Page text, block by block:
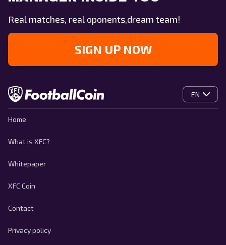
Real matches, real oponents,dream team!
SIGN UP NOW
EN
Home
What is XFC?
Whitepaper
XFC Coin
Contact
Privacy policy